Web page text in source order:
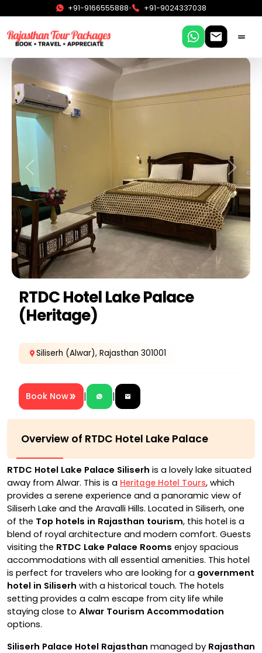
+91-9166555888• +91-9024337038
Previous Next
RTDC Hotel Lake Palace
(Heritage)
Siliserh (Alwar), Rajasthan 301001
Book Now | |
Overview of RTDC Hotel Lake Palace
RTDC Hotel Lake Palace Siliserh is a lovely lake situated
away from Alwar. This is a Heritage Hotel Tours, which
provides a serene experience and a panoramic view of
Siliserh Lake and the Aravalli Hills. Located in Siliserh, one
of the Top hotels in Rajasthan tourism, this hotel is a
blend of royal architecture and modern comfort. Guests
visiting the RTDC Lake Palace Rooms enjoy spacious
accommodations with all essential amenities. This hotel
is perfect for travelers who are looking for a government
hotel in Siliserh with a historical touch. The hotels
setting provides a calm escape from city life while
staying close to Alwar Tourism Accommodation
options.
Siliserh Palace Hotel Rajasthan managed by Rajasthan